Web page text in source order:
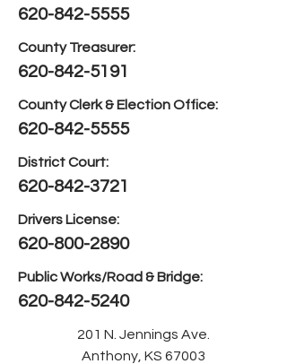
620-842-5555
County Treasurer:
620-842-5191
County Clerk & Election Office:
620-842-5555
District Court:
620-842-3721
Drivers License:
620-800-2890
Public Works/Road & Bridge:
620-842-5240
201 N. Jennings Ave.
Anthony, KS 67003